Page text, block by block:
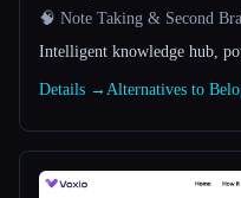
About
🧠 Note Taking & Second
Intelligent knowledge hub,
Details → Alternatives to